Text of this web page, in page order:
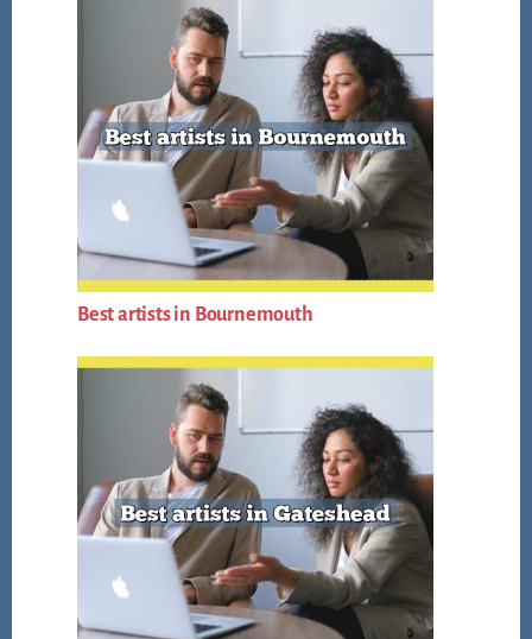
Best artists in Bournemouth